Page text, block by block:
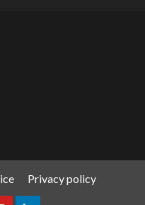
Privacy policy